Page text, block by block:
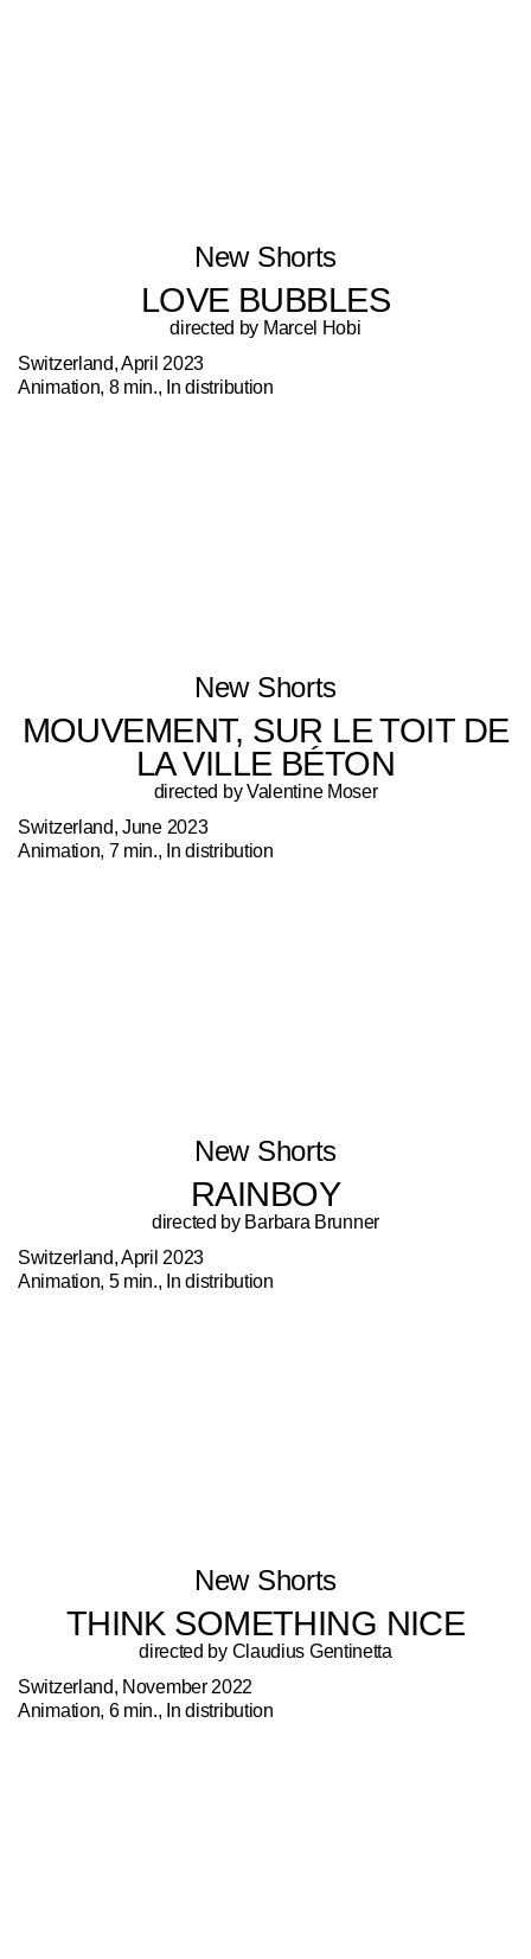
New Shorts
LOVE BUBBLES
directed by Marcel Hobi
Switzerland, April 2023
Animation, 8 min., In distribution
New Shorts
MOUVEMENT, SUR LE TOIT DE
LA VILLE BÉTON
directed by Valentine Moser
Switzerland, June 2023
Animation, 7 min., In distribution
New Shorts
RAINBOY
directed by Barbara Brunner
Switzerland, April 2023
Animation, 5 min., In distribution
New Shorts
THINK SOMETHING NICE
directed by Claudius Gentinetta
Switzerland, November 2022
Animation, 6 min., In distribution